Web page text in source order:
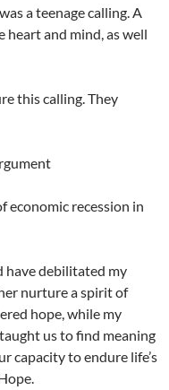
a teenage calling. A
and mind, as well
this calling. They
economic recession in
have debilitated my
nurture a spirit of
hope, while my
us to find meaning
capacity to endure life’s